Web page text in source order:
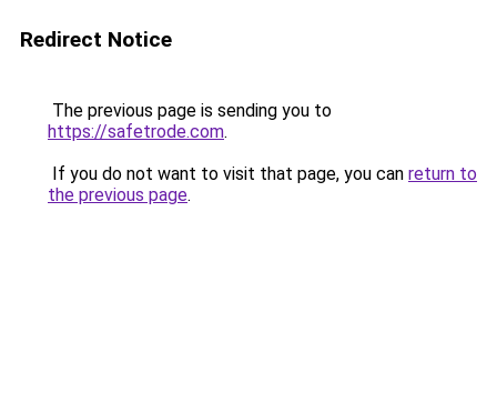
Redirect Notice
The previous page is sending you to
https://safetrode.com.
If you do not want to visit that page, you can return to
the previous page.